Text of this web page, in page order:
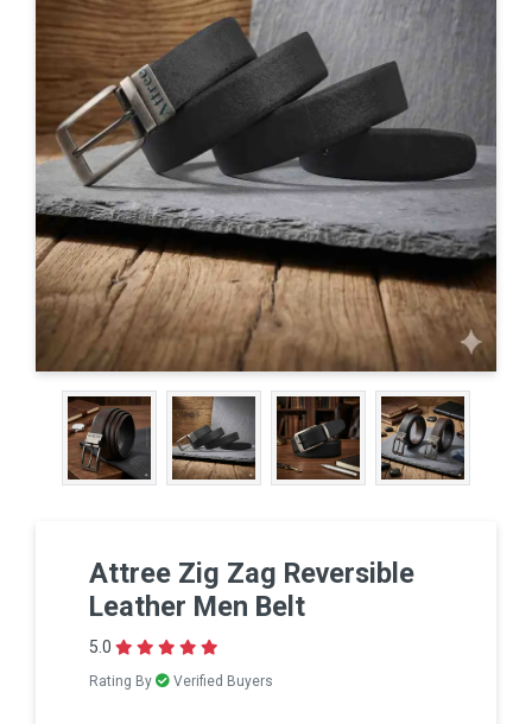
Attree Zig Zag Reversible
Leather Men Belt
5.0
Rating By Verified Buyers